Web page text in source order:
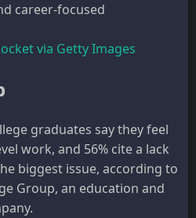
career-focused
via Getty Images
graduates say they feel
work, and 56% cite a lack
biggest issue, according to
Group, an education and